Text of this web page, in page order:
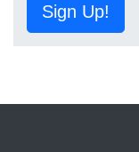
Sign Up!